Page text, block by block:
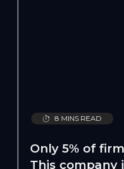
8 MINS READ
Only 5% of
This company